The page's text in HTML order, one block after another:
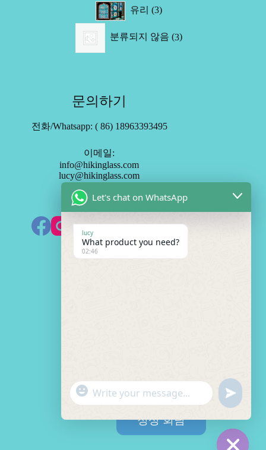
유리
33
제
분류되지 않음 3제
문의하기
전화/Whatsapp: ( 86) 18963393495
이메일:
info@hikinglass.com
lucy@hikinglass.com
HK 미러 구독하기
t
s
일
*
엇
이
필
요
이
정상 회담
Let's chat on WhatsApp
lucy
What product you need?
02:46
"
+
W
a
u
n
e